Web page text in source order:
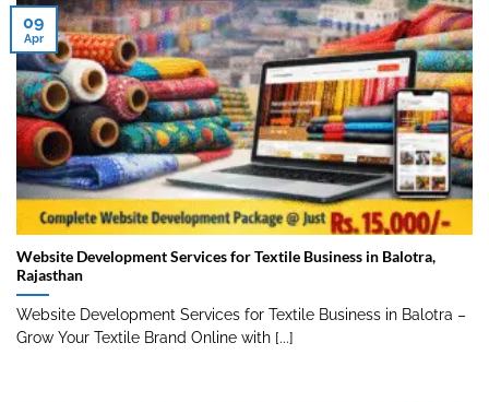
Website Development Services for Textile Business in Balotra,
Rajasthan
Website Development Services for Textile Business in Balotra –
Grow Your Textile Brand Online with [...]
09
Apr